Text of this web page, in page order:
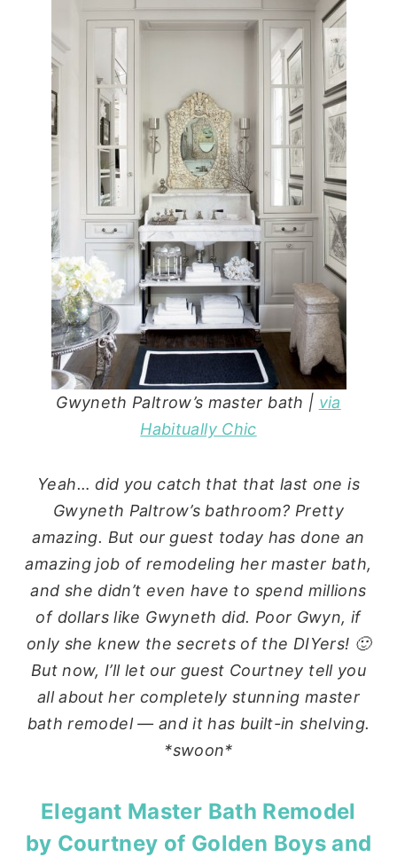
Gwyneth Paltrow’s master bath | via
Habitually Chic
Yeah… did you catch that that last one is
Gwyneth Paltrow’s bathroom? Pretty
amazing. But our guest today has done an
amazing job of remodeling her master bath,
and she didn’t even have to spend millions
of dollars like Gwyneth did. Poor Gwyn, if
only she knew the secrets of the DIYers! 🙂
But now, I’ll let our guest Courtney tell you
all about her completely stunning master
bath remodel — and it has built-in shelving.
*swoon*
Elegant Master Bath Remodel
by Courtney of Golden Boys and